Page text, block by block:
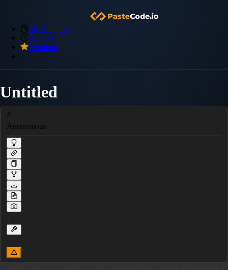
My Snippets
Archive
Premium
Untitled
Anonymous